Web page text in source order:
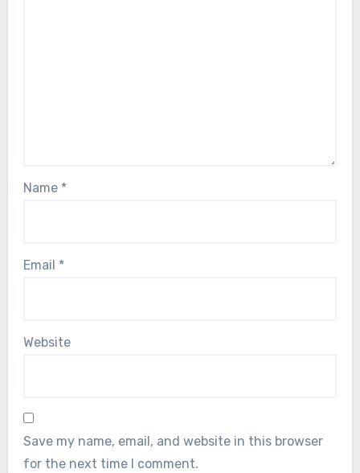
Name *
Email *
Website
Save my name, email, and website in this browser
for the next time I comment.